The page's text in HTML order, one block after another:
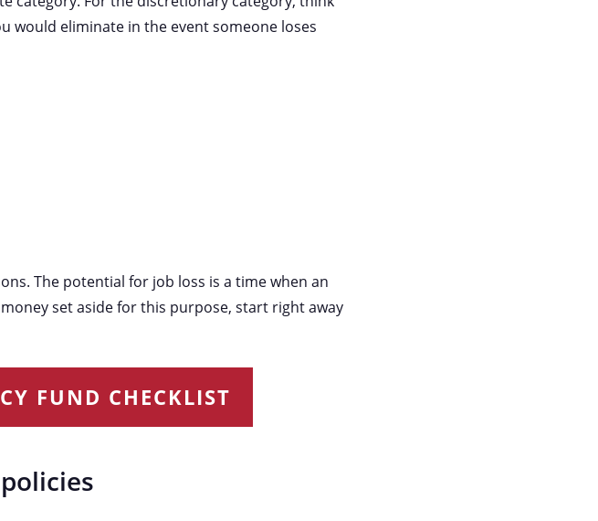
would eliminate in the event someone loses
The potential for job loss is a time when an
set aside for this purpose, start right away
FUND CHECKLIST